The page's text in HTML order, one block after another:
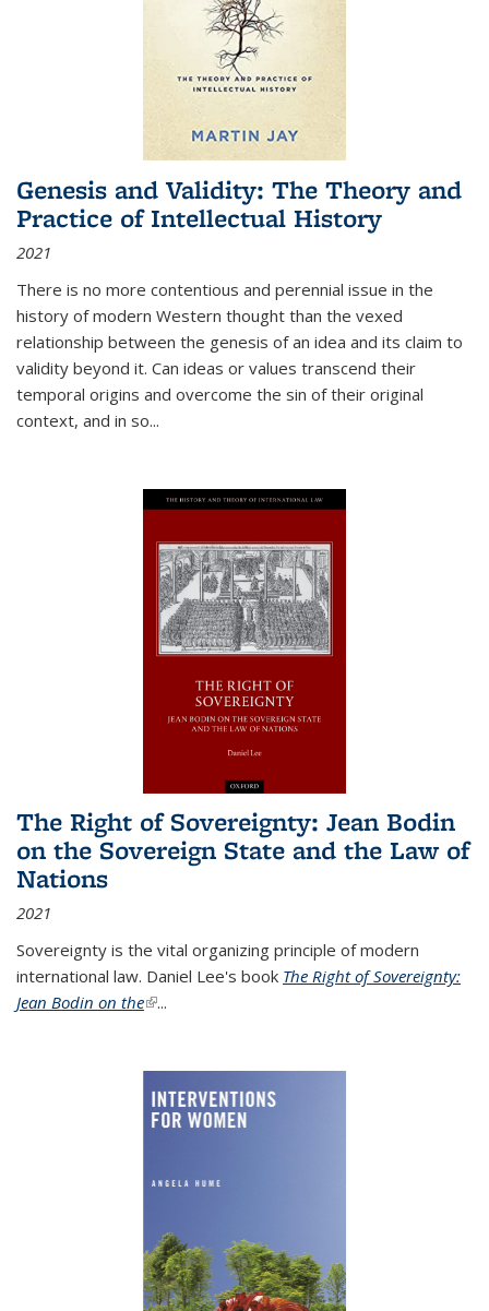
Genesis and Validity: The Theory and
Practice of Intellectual History
2021
There is no more contentious and perennial issue in the
history of modern Western thought than the vexed
relationship between the genesis of an idea and its claim to
validity beyond it. Can ideas or values transcend their
temporal origins and overcome the sin of their original
context, and in so...
The Right of Sovereignty: Jean Bodin
on the Sovereign State and the Law of
Nations
2021
Sovereignty is the vital organizing principle of modern
international law. Daniel Lee's book The Right of Sovereignty:
Jean Bodin on the(link is external)
...